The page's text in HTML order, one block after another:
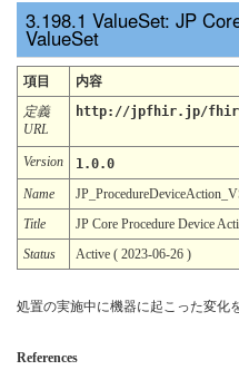
ValueSet: JP
ValueSet
項目
内容
定義
URL
http://jpfhir.jp/fhir/
Version
1.0.0
Name
Title
JP Core Procedure Device
Status
Active ( 2023-06-26 )
処置の実施中に機器に起こった変化
References